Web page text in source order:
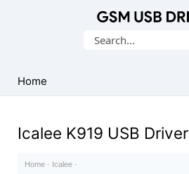
USB
Drivers
Search
Home
Icalee K919 USB Driver
Home · Icalee ·